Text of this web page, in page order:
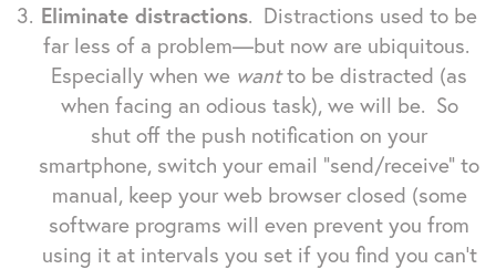
Eliminate distractions. Distractions used to be
far less of a problem—but now are ubiquitous.
Especially when we wantto be distracted (as
when facing an odious task), we will be. So
shut off the push notification on your
smartphone, switch your email "send/receive" to
manual, keep your web browser closed (some
software programs will even prevent you from
using it at intervals you set if you find you can't